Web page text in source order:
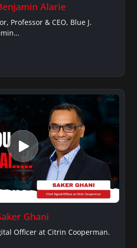
Alarie
Professor & CEO, Blue J.
Ghani
Officer at Citrin Cooperman.